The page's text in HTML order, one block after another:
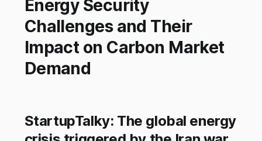
Energy Security
Challenges and Their
Impact on Carbon Market
Demand
StartupTalky: The global energy